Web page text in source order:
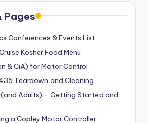
Pages
Conferences & Events List
Kosher Food Menu
& CiA) for Motor Control
Teardown and Cleaning
Adults) - Getting Started and
a Copley Motor Controller